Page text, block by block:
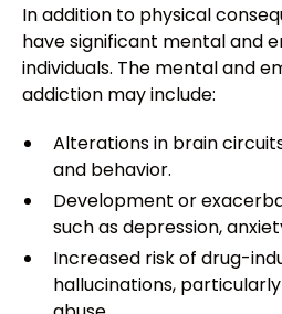
In addition to physical
have significant mental and
individuals. The mental and
addiction may include:
Alterations in brain
and behavior.
Development or
such as depression,
Increased risk of drug-
hallucinations,